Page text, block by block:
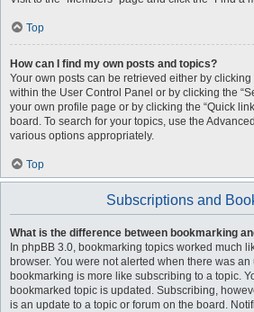
Top
How can I find my own posts and topics?
Your own posts can be retrieved either by clicking
within the User Control Panel or by clicking the
your own profile page or by clicking the “Quick
board. To search for your topics, use the
various options appropriately.
Top
Subscriptions and
What is the difference between bookmarking
In phpBB 3.0, bookmarking topics worked much
browser. You were not alerted when there was
bookmarking is more like subscribing to a topic.
bookmarked topic is updated. Subscribing,
is an update to a topic or forum on the board.